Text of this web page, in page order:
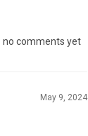
no comments yet
May 9, 2024